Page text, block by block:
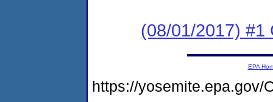
(08/01/2017) #1
EPA
https://yosemite.epa.gov/